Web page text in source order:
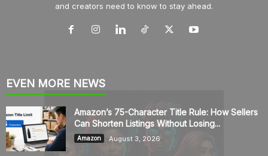
and creators need to know to stay ahead.
EVEN MORE NEWS
Amazon’s 75-Character Title Rule: How Sellers
Can Shorten Listings Without Losing...
Amazon August 3, 2026